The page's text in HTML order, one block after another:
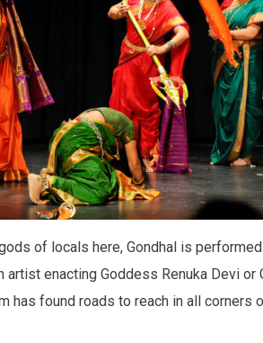
of locals here, Gondhal is
enacting Goddess Renuka Devi or
has found roads to reach in all corners